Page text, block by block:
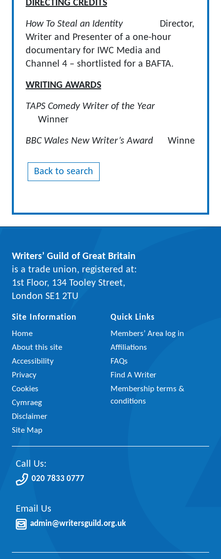
DIRECTING CREDITS
How To Steal an Identity Director,
Writer and Presenter of a one-hour
documentary for IWC Media and
Channel 4 – shortlisted for a BAFTA.
WRITING AWARDS
TAPS Comedy Writer of the Year
Winner
BBC Wales New Writer’s Award Winne
Back to search
Writers’ Guild of Great Britain
is a trade union, registered at:
1st Floor, 134 Tooley Street,
London SE1 2TU
Site Information
Home
About this site
Accessibility
Privacy
Cookies
Cymraeg
Disclaimer
Site Map
Quick Links
Members’ Area log in
Affiliations
FAQs
Find A Writer
Membership terms &
conditions
Call Us:
020 7833 0777
Email Us
admin@writersguild.org.uk